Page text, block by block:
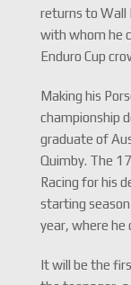
returns to Wall
with whom he
Enduro Cup
Making his
championship
graduate of
Quimby. The
Racing for his
starting season
year, where he
It will be the